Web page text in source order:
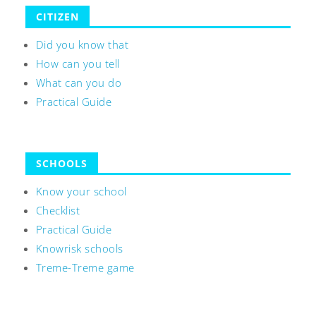
CITIZEN
Did you know that
How can you tell
What can you do
Practical Guide
SCHOOLS
Know your school
Checklist
Practical Guide
Knowrisk schools
Treme-Treme game